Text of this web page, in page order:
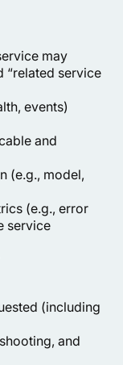
may
“related service
events)
and
(e.g., model,
(e.g., error
service
(including
and